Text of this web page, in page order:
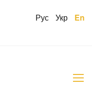
Рус Укр En